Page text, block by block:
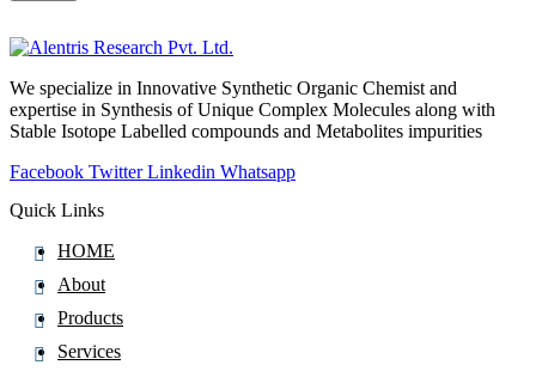
Email
We specialize in Innovative Synthetic Organic Chemist and
expertise in Synthesis of Unique Complex Molecules along with
Stable Isotope Labelled compounds and Metabolites impurities
Facebook Twitter Linkedin Whatsapp
Quick Links
HOME
About
Products
Services